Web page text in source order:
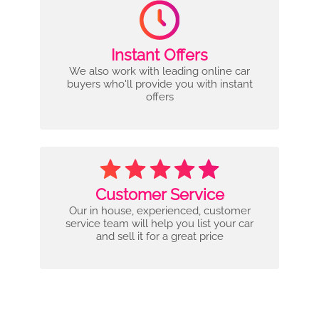
Instant Offers
We also work with leading online car
buyers who'll provide you with instant
offers
Customer Service
Our in house, experienced, customer
service team will help you list your car
and sell it for a great price